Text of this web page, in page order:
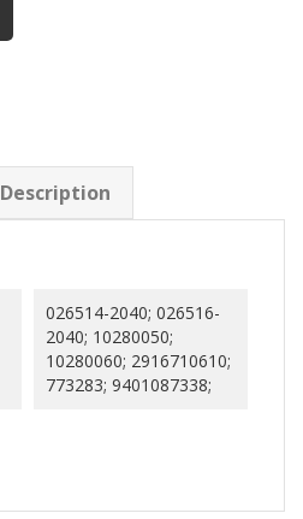
Description
026514-2040; 026516-
2040; 10280050;
10280060; 2916710610;
773283; 9401087338;